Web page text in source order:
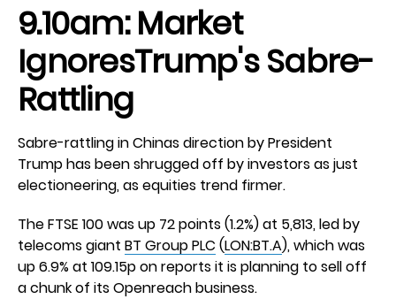
9.10am: Market
IgnoresTrump's Sabre-
Rattling
Sabre-rattling in Chinas direction by President
Trump has been shrugged off by investors as just
electioneering, as equities trend firmer.
The FTSE 100 was up 72 points (1.2%) at 5,813, led by
telecoms giant BT Group PLC (LON:BT.A), which was
up 6.9% at 109.15p on reports it is planning to sell off
a chunk of its Openreach business.